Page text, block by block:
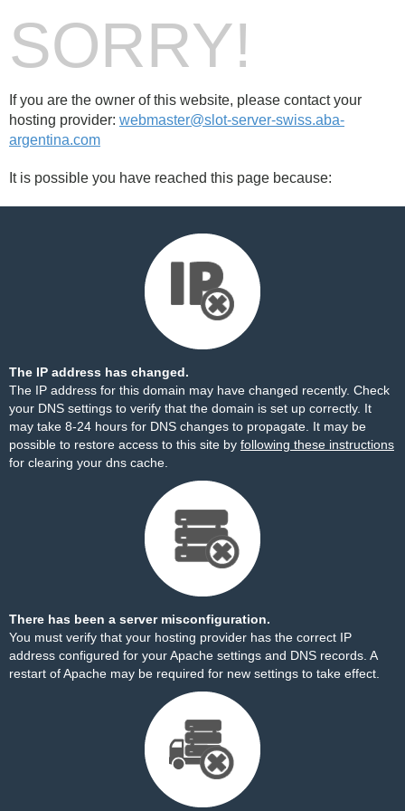
SORRY!
If you are the owner of this website, please contact your
hosting provider: webmaster@slot-server-swiss.aba-
argentina.com
It is possible you have reached this page because:
The IP address has changed.
The IP address for this domain may have changed recently. Check
your DNS settings to verify that the domain is set up correctly. It
may take 8-24 hours for DNS changes to propagate. It may be
possible to restore access to this site by following these instructions
for clearing your dns cache.
There has been a server misconfiguration.
You must verify that your hosting provider has the correct IP
address configured for your Apache settings and DNS records. A
restart of Apache may be required for new settings to take effect.